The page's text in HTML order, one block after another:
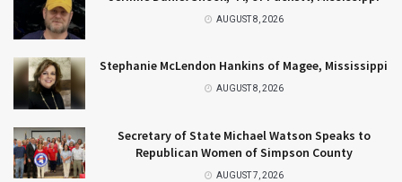
AUGUST 8, 2026
Stephanie McLendon Hankins of Magee, Mississippi
AUGUST 8, 2026
Secretary of State Michael Watson Speaks to
Republican Women of Simpson County
AUGUST 7, 2026